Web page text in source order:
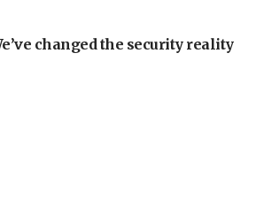
changed the security reality